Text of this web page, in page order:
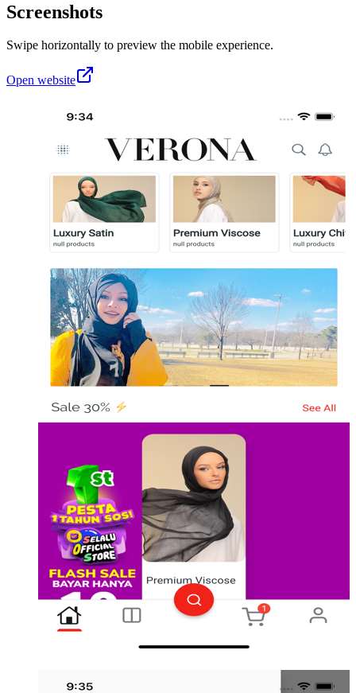
Screenshots
Swipe horizontally to preview the mobile experience.
Open website